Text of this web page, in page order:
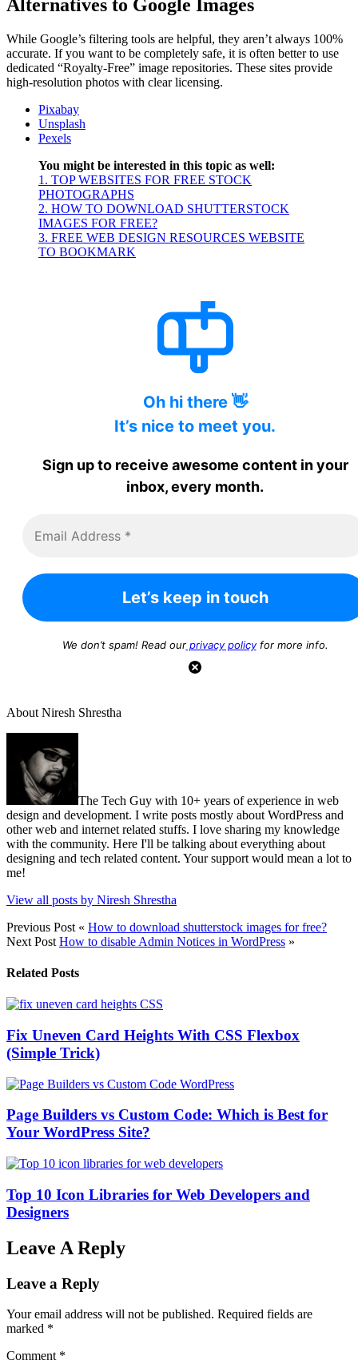
Alternatives to Google Images
While Google’s filtering tools are helpful, they aren’t always 100%
accurate. If you want to be completely safe, it is often better to use
dedicated “Royalty-Free” image repositories. These sites provide
high-resolution photos with clear licensing.
Pixabay
Unsplash
Pexels
You might be interested in this topic as well:
1. TOP WEBSITES FOR FREE STOCK
PHOTOGRAPHS
2. HOW TO DOWNLOAD SHUTTERSTOCK
IMAGES FOR FREE?
3. FREE WEB DESIGN RESOURCES WEBSITE
TO BOOKMARK
Oh hi there 👋
It’s nice to meet you.
Sign up to receive awesome content in your
inbox, every month.
We don’t spam! Read ourprivacy policyfor more info.
About Niresh Shrestha
The Tech Guy with 10+ years of experience in web
design and development. I write posts mostly about WordPress and
other web and internet related stuffs. I love sharing my knowledge
with the community. Here I'll be talking about everything about
designing and tech related content. Your support would mean a lot to
me!
View all posts by Niresh Shrestha
Previous Post « How to download shutterstock images for free?
Next Post How to disable Admin Notices in WordPress »
Related Posts
Fix Uneven Card Heights With CSS Flexbox
(Simple Trick)
Page Builders vs Custom Code: Which is Best for
Your WordPress Site?
Top 10 Icon Libraries for Web Developers and
Designers
Leave A Reply
Leave a Reply
Your email address will not be published. Required fields are
marked *
Comment *